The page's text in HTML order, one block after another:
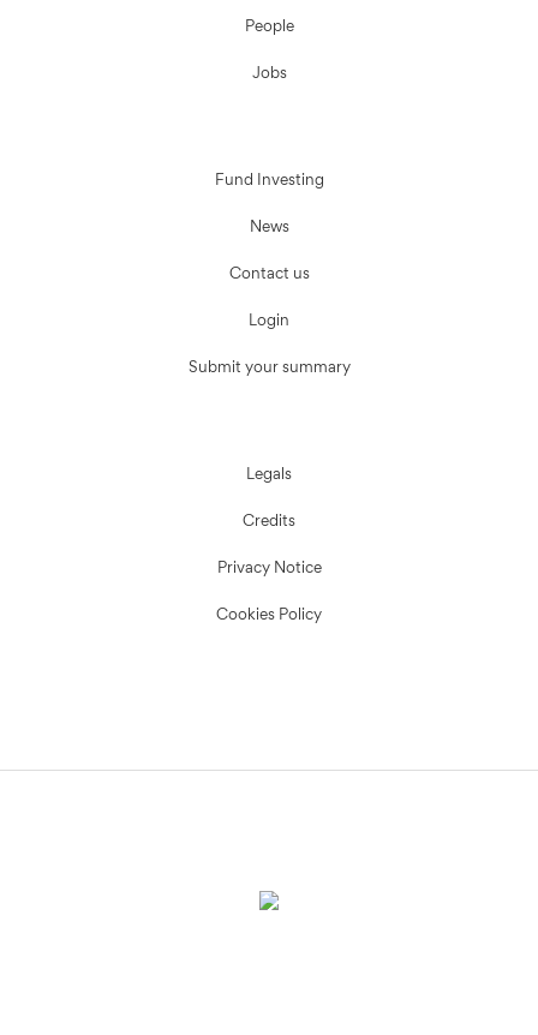
People
Jobs
Fund Investing
News
Contact us
Login
Submit your summary
Legals
Credits
Privacy Notice
Cookies Policy